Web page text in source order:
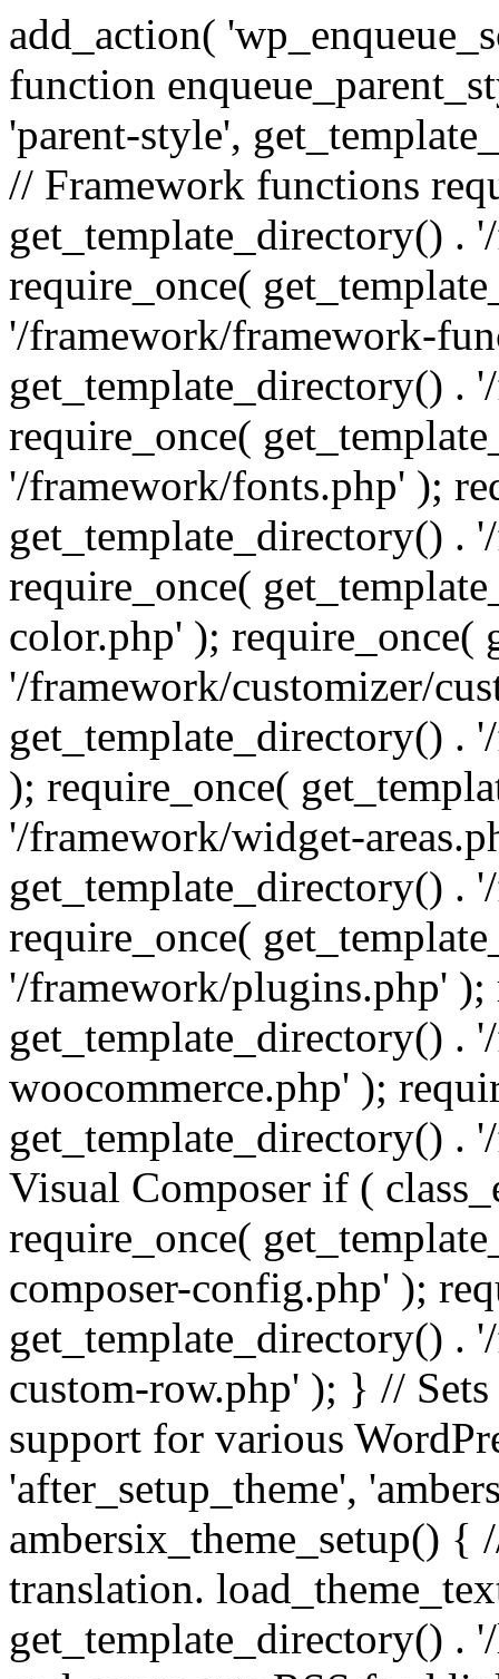
add_action(
function
'parent-style',
// Framework functions
get_template_directory() .
require_once(
'/framework/framework-
get_template_directory() .
require_once(
'/framework/fonts.php' );
get_template_directory() .
require_once(
color.php' ); require_once(
'/framework/customizer/
get_template_directory() .
); require_once(
'/framework/widget-
get_template_directory() .
require_once(
'/framework/plugins.php' );
get_template_directory() .
woocommerce.php' );
get_template_directory() .
Visual Composer if (
require_once(
composer-config.php' );
get_template_directory() .
custom-row.php' ); } //
support for various
'after_setup_theme',
ambersix_theme_setup() {
translation.
get_template_directory() .